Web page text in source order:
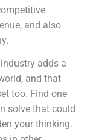
and also
adds a
and that
too. Find one
solve that could
your thinking.